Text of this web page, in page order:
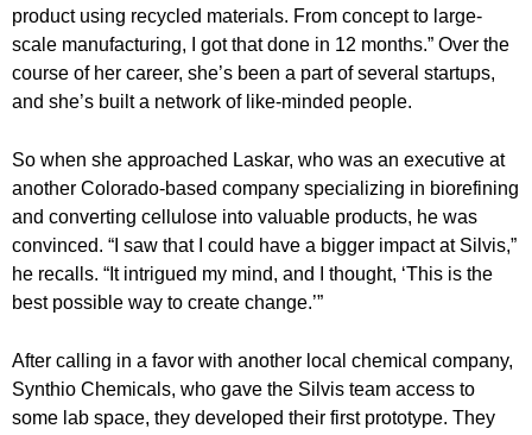
product using recycled materials. From concept to large-
scale manufacturing, I got that done in 12 months.” Over the
course of her career, she’s been a part of several startups,
and she’s built a network of like-minded people.
So when she approached Laskar, who was an executive at
another Colorado-based company specializing in biorefining
and converting cellulose into valuable products, he was
convinced. “I saw that I could have a bigger impact at Silvis,”
he recalls. “It intrigued my mind, and I thought, ‘This is the
best possible way to create change.’”
After calling in a favor with another local chemical company,
Synthio Chemicals, who gave the Silvis team access to
some lab space, they developed their first prototype. They